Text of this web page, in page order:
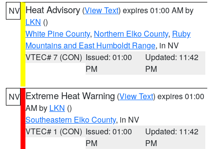
NV Heat Advisory (View Text) expires 01:00 AM by
LKN ()
White Pine County, Northern Elko County, Ruby
Mountains and East Humboldt Range, in NV
VTEC# 7 (CON) Issued: 01:00
PM
Updated: 11:42
PM
NV Extreme Heat Warning (View Text) expires 01:00
AM by LKN ()
Southeastern Elko County, in NV
VTEC# 1 (CON) Issued: 01:00
PM
Updated: 11:42
PM